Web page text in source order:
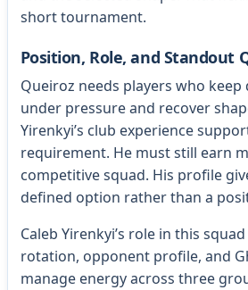
short tournament.
Position, Role, and Standout
Queiroz needs players who keep
under pressure and recover
Yirenkyi’s club experience
requirement. He must still earn
competitive squad. His profile
defined option rather than a
Caleb Yirenkyi’s role in this
rotation, opponent profile, and
manage energy across three